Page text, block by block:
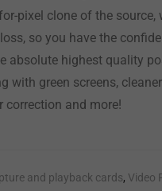
pixel clone of the source,
so you have the
absolute highest quality
with green screens,
correction and more!
and playback cards, Video